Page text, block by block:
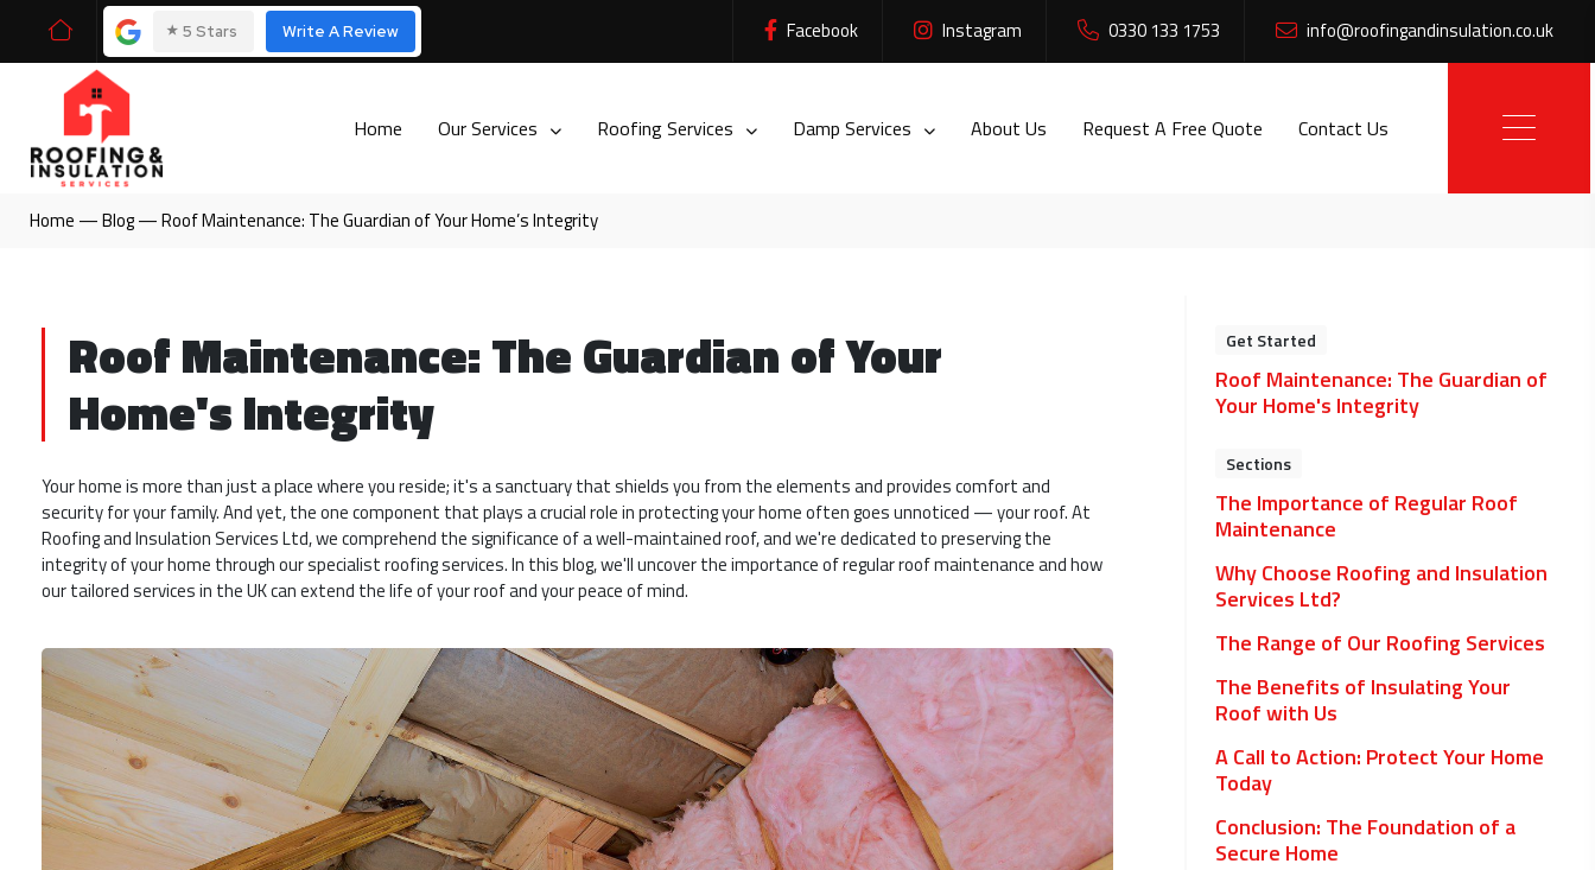
⭑ 5 Stars Write A Review Facebook Instagram 0330 133 1753 info@roofingandinsulation.co.uk
Home Our Services Roofing Services Damp Services About Us Request A Free Quote Contact Us
Home —Blog—Roof Maintenance: The Guardian of Your Home’s Integrity
Roof Maintenance: The Guardian of Your
Home's Integrity
Your home is more than just a place where you reside; it's a sanctuary that shields you from the elements and provides comfort and
security for your family. And yet, the one component that plays a crucial role in protecting your home often goes unnoticed — your roof. At
Roofing and Insulation Services Ltd, we comprehend the significance of a well-maintained roof, and we're dedicated to preserving the
integrity of your home through our specialist roofing services. In this blog, we'll uncover the importance of regular roof maintenance and how
our tailored services in the UK can extend the life of your roof and your peace of mind.
Get Started
Roof Maintenance: The Guardian of
Your Home's Integrity
Sections
The Importance of Regular Roof
Maintenance
Why Choose Roofing and Insulation
Services Ltd?
The Range of Our Roofing Services
The Benefits of Insulating Your
Roof with Us
A Call to Action: Protect Your Home
Today
Conclusion: The Foundation of a
Secure Home